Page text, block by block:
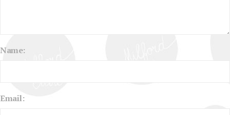
Name:
Email: